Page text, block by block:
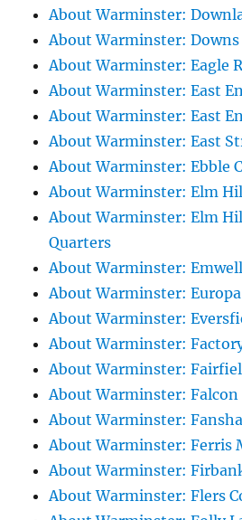
About Warminster:
About Warminster: Downs
About Warminster: Eagle
About Warminster: East
About Warminster: East
About Warminster: East
About Warminster: Ebble
About Warminster: Elm
About Warminster: Elm
Quarters
About Warminster:
About Warminster: Europa
About Warminster:
About Warminster:
About Warminster:
About Warminster: Falcon
About Warminster:
About Warminster: Ferris
About Warminster:
About Warminster: Flers